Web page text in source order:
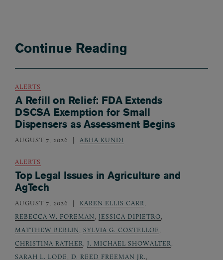
Continue Reading
ALERTS
A Refill on Relief: FDA Extends
DSCSA Exemption for Small
Dispensers as Assessment Begins
AUGUST 7, 2026 ABHA KUNDI
ALERTS
Top Legal Issues in Agriculture and
AgTech
AUGUST 7, 2026 KAREN ELLIS CARR,
REBECCA W. FOREMAN, JESSICA DIPIETRO,
MATTHEW BERLIN, SYLVIA G. COSTELLOE,
CHRISTINA RATHER, J. MICHAEL SHOWALTER,
SARAH L. LODE, D. REED FREEMAN JR.,